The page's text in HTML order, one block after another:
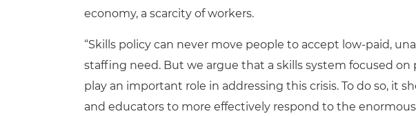
economy, a scarcity of workers.
“Skills policy can never move people to accept low-paid,
staffing need. But we argue that a skills system focused
play an important role in addressing this crisis. To do so, it
and educators to more effectively respond to the